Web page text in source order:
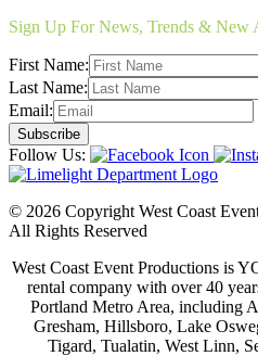
Sign Up For News, Trends & New
First Name:
Last Name:
Email:
Follow Us:
© 2026 Copyright West Coast
All Rights Reserved
West Coast Event Productions is
rental company with over 40
Portland Metro Area, including
Gresham, Hillsboro, Lake
Tigard, Tualatin, West Linn,